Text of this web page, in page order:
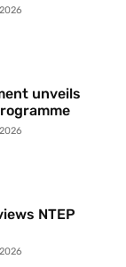
unveils
NTEP